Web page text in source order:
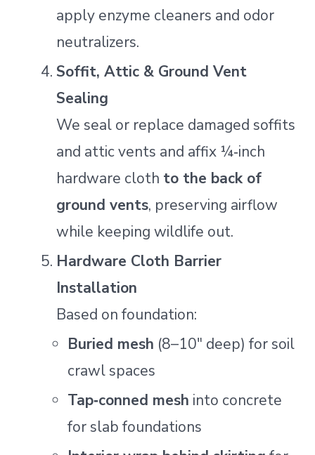
apply enzyme cleaners and odor
neutralizers.
Soffit, Attic & Ground Vent
Sealing
We seal or replace damaged soffits
and attic vents and affix ¼‑inch
hardware cloth to the back of
ground vents, preserving airflow
while keeping wildlife out.
Hardware Cloth Barrier
Installation
Based on foundation:
Buried mesh (8–10″ deep) for soil
crawl spaces
Tap‑conned mesh into concrete
for slab foundations